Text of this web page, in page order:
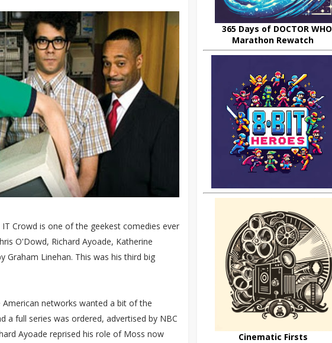
Crowd is one of the geekest comedies ever
O'Dowd, Richard Ayoade, Katherine
Graham Linehan. This was his third big
networks wanted a bit of the
a full series was ordered, advertised by NBC
Ayoade reprised his role of Moss now
365 Days of DOCTOR WHO
Marathon Rewatch
Cinematic Firsts